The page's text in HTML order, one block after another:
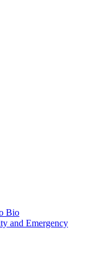
Bio
and Emergency